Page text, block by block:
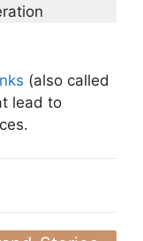
(also called
lead to